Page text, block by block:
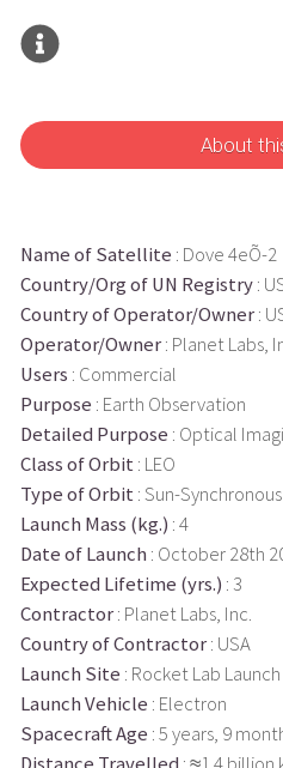
About
Name of Satellite : Dove 4eÕ-2
Country/Org of UN Registry:
Country of Operator/Owner:
Operator/Owner: Planet Labs,
Users : Commercial
Purpose : Earth Observation
Detailed Purpose : Optical
Class of Orbit : LEO
Type of Orbit : Sun-Synchronous
Launch Mass (kg.) : 4
Date of Launch : October 28th
Expected Lifetime (yrs.) : 3
Contractor: Planet Labs, Inc.
Country of Contractor: USA
Launch Site : Rocket Lab
Launch Vehicle : Electron
Spacecraft Age : 5 years, 9